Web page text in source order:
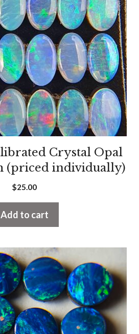
Crystal Opal
(priced individually)
$25.00
Add to cart